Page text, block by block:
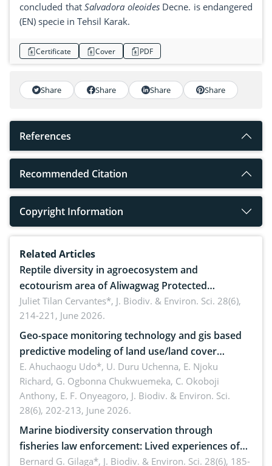
concluded that Salvadora oleoidesDecne. is endangered
(EN) specie in Tehsil Karak.
Certificate Cover PDF
Share Share Share Share
References
Recommended Citation
Copyright Information
Related Articles
Reptile diversity in agroecosystem and
ecotourism area of Aliwagwag Protected
Landscape, Davao Oriental, Philippines
Juliet Tilan Cervantes*, J. Biodiv. & Environ. Sci. 28(6),
214-221, June 2026.
Geo-space monitoring technology and gis based
predictive modeling of land use/land cover
dynamics
E. Ahuchaogu Udo*, U. Duru Uchenna, E. Njoku
Richard, G. Ogbonna Chukwuemeka, C. Okoboji
Anthony, E. F. Onyeagoro, J. Biodiv. & Environ. Sci.
28(6), 202-213, June 2026.
Marine biodiversity conservation through
fisheries law enforcement: Lived experiences of
implementers of Republic Act No. 8550, as
Bernard G. Gilaga*, J. Biodiv. & Environ. Sci. 28(6), 185-